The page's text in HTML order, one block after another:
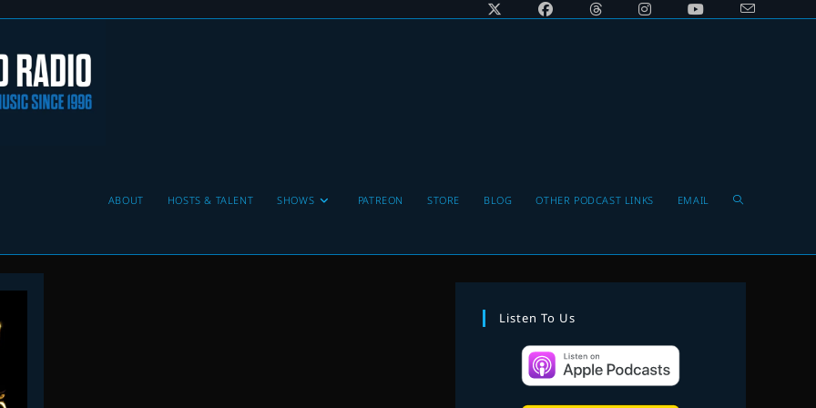
ABOUT HOSTS & TALENT SHOWS PATREON STORE BLOG OTHER PODCAST LINKS EMAIL Toggle
Listen To Us